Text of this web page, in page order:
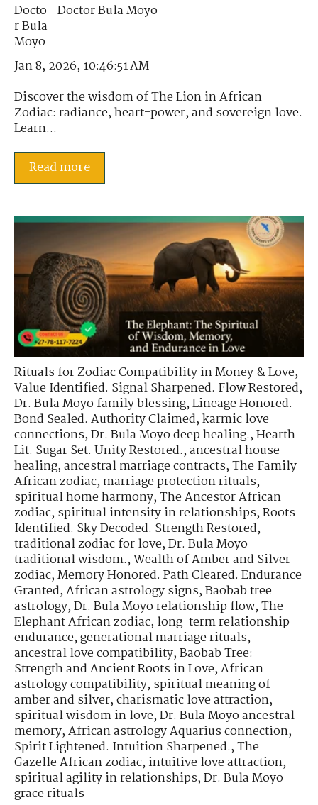
Doctor Bula Moyo
Jan 8, 2026, 10:46:51 AM
Discover the wisdom of The Lion in African
Zodiac: radiance, heart-power, and sovereign love.
Learn...
Read more
Rituals for Zodiac Compatibility in Money & Love,
Value Identified. Signal Sharpened. Flow Restored,
Dr. Bula Moyo family blessing,Lineage Honored.
Bond Sealed. Authority Claimed,karmic love
connections,Dr. Bula Moyo deep healing.,Hearth
Lit. Sugar Set. Unity Restored.,ancestral house
healing,ancestral marriage contracts,The Family
African zodiac,marriage protection rituals,
spiritual home harmony,The Ancestor African
zodiac,spiritual intensity in relationships,Roots
Identified. Sky Decoded. Strength Restored,
traditional zodiac for love,Dr. Bula Moyo
traditional wisdom.,Wealth of Amber and Silver
zodiac,Memory Honored. Path Cleared. Endurance
Granted,African astrology signs,Baobab tree
astrology,Dr. Bula Moyo relationship flow,The
Elephant African zodiac,long-term relationship
endurance,generational marriage rituals,
ancestral love compatibility,Baobab Tree:
Strength and Ancient Roots in Love,African
astrology compatibility,spiritual meaning of
amber and silver,charismatic love attraction,
spiritual wisdom in love,Dr. Bula Moyo ancestral
memory,African astrology Aquarius connection,
Spirit Lightened. Intuition Sharpened.,The
Gazelle African zodiac,intuitive love attraction,
spiritual agility in relationships,Dr. Bula Moyo
grace rituals